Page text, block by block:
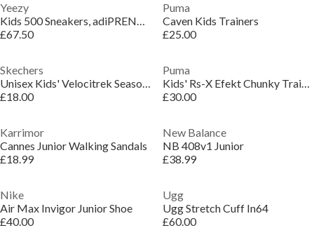
Yeezy
Kids 500 Sneakers, adiPRENE® Cushioning
£67.50
Puma
Caven Kids Trainers
£25.00
Skechers
Unisex Kids' Velocitrek Seasonal Walking Shoes
£18.00
Puma
Kids' Rs-X Efekt Chunky Trainers
£30.00
Karrimor
Cannes Junior Walking Sandals
£18.99
New Balance
NB 408v1 Junior
£38.99
Nike
Air Max Invigor Junior Shoe
£40.00
Ugg
Ugg Stretch Cuff In64
£60.00